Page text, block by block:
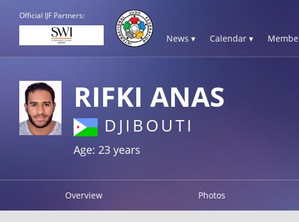
Official IJF Partners:
News ▾ Calendar ▾
RIFKI ANAS
DJIBOUTI
Age: 23 years
Overview Photos